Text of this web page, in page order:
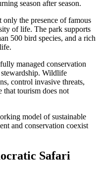
season after season.
the presence of famous
of life. The park supports
500 bird species, and a rich
managed conservation
Wildlife
control invasive threats,
that tourism does not
model of sustainable
and conservation coexist
Safari